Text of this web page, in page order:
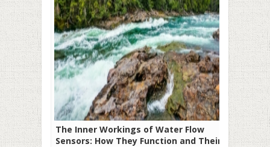
The Inner Workings of Water Flow
Sensors: How They Function and Their